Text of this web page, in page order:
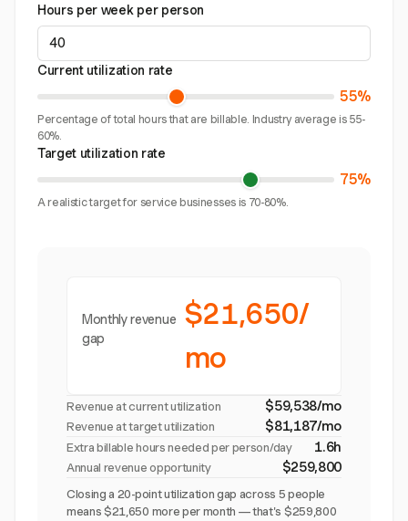
Hours per week per person
Current utilization rate
55%
Percentage of total hours that are billable. Industry average is 55-
60%.
Target utilization rate
75%
A realistic target for service businesses is 70-80%.
Monthly revenue
gap
$21,650/
mo
Revenue at current utilization $59,538/mo
Revenue at target utilization $81,187/mo
Extra billable hours needed per person/day 1.6h
Annual revenue opportunity $259,800
Closing a 20-point utilization gap across 5 people
means $21,650 more per month — that's $259,800